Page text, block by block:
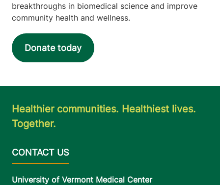
breakthroughs in biomedical science and improve
community health and wellness.
Donate today
Healthier communities. Healthiest lives.
Together.
University of Vermont Medical Center